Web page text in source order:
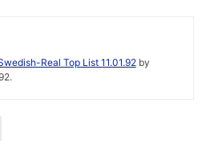
Real Top List 11.01.92by